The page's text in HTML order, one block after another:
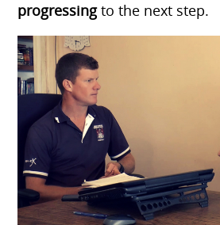
progressingto the next step.